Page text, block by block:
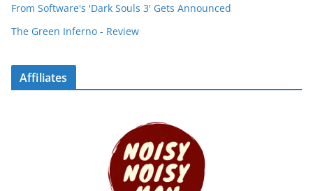
From Software's 'Dark Souls 3' Gets Announced
The Green Inferno - Review
Affiliates